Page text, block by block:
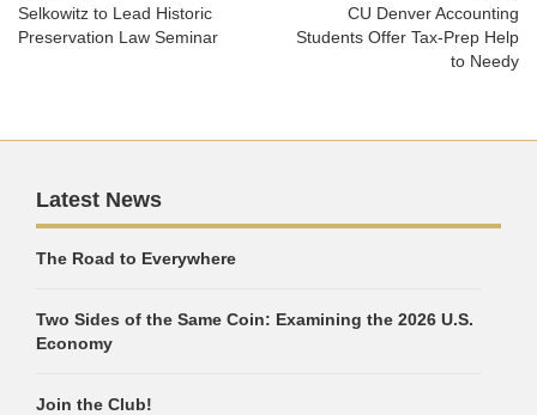
Selkowitz to Lead Historic
Preservation Law Seminar
CU Denver Accounting
Students Offer Tax-Prep Help
to Needy
Latest News
The Road to Everywhere
Two Sides of the Same Coin: Examining the 2026 U.S.
Economy
Join the Club!